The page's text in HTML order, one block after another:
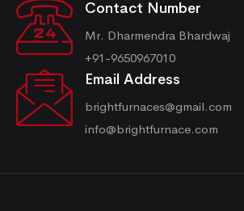
Contact Number
Mr. Dharmendra Bhardwaj
+91-9650967010
Email Address
brightfurnaces@gmail.com
info@brightfurnace.com